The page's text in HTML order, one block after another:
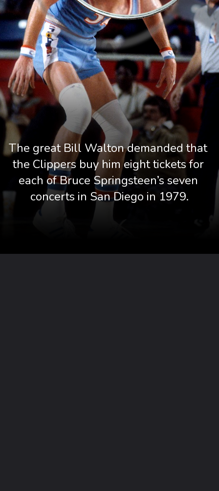
The great Bill Walton demanded that
the Clippers buy him eight tickets for
each of Bruce Springsteen’s seven
concerts in San Diego in 1979.